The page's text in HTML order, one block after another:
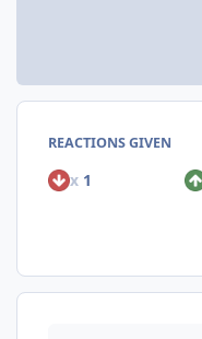
REACTIONS GIVEN
x 1